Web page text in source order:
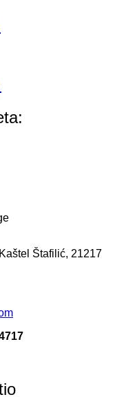
Štafilić, 21217